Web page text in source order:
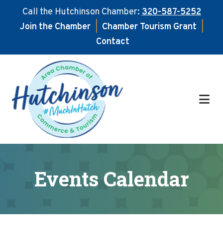
Call the Hutchinson Chamber:320-587-5252
Join the Chamber
Chamber Tourism Grant
Contact
main
content
footer
Events Calendar